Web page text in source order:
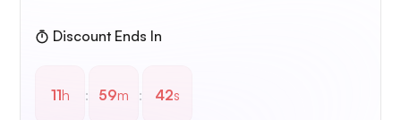
Discount Ends In
11h : 59m : 41s